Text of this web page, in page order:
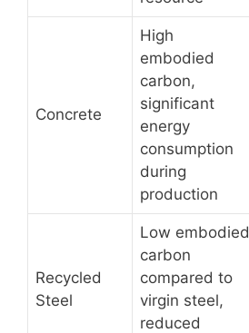
Concrete
High
embodied
carbon,
significant
energy
consumption
during
production
Recycled
Steel
Low embodied
carbon
compared to
virgin steel,
reduced